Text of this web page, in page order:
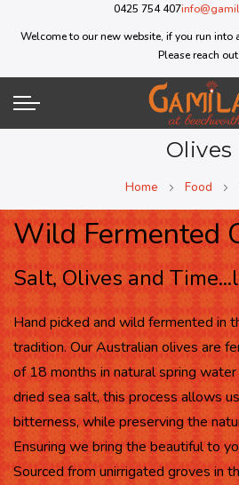
0425 754 407
Welcome to our new website, if you run
Please reach out.
Olives
Home Food
Wild Fermented
Salt, Olives and
Hand picked and wild fermented in
tradition. Our Australian olives are
of 18 months in natural spring
dried sea salt, this process allows
bitterness, while preserving the
Ensuring we bring the beautiful to
Sourced from unirrigated groves in